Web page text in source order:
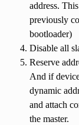
address.
previously
bootloader)
Disable all
Reserve
And if
dynamic
and attach
the master.